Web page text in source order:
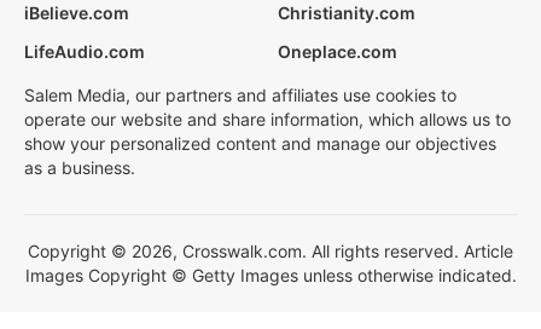
iBelieve.com
Christianity.com
LifeAudio.com
Oneplace.com
Salem Media, our partners and affiliates use cookies to
operate our website and share information, which allows us to
show your personalized content and manage our objectives
as a business.
Copyright © 2026, Crosswalk.com. All rights reserved. Article
Images Copyright © Getty Images unless otherwise indicated.